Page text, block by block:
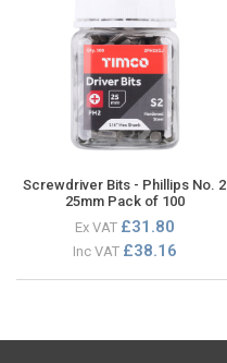
Screwdriver Bits - Phillips No. 2
25mm Pack of 100
Ex VAT £31.80
Inc VAT £38.16